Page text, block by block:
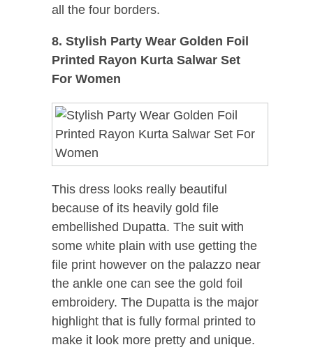
all the four borders.
8. Stylish Party Wear Golden Foil
Printed Rayon Kurta Salwar Set
For Women
This dress looks really beautiful
because of its heavily gold file
embellished Dupatta. The suit with
some white plain with use getting the
file print however on the palazzo near
the ankle one can see the gold foil
embroidery. The Dupatta is the major
highlight that is fully formal printed to
make it look more pretty and unique.